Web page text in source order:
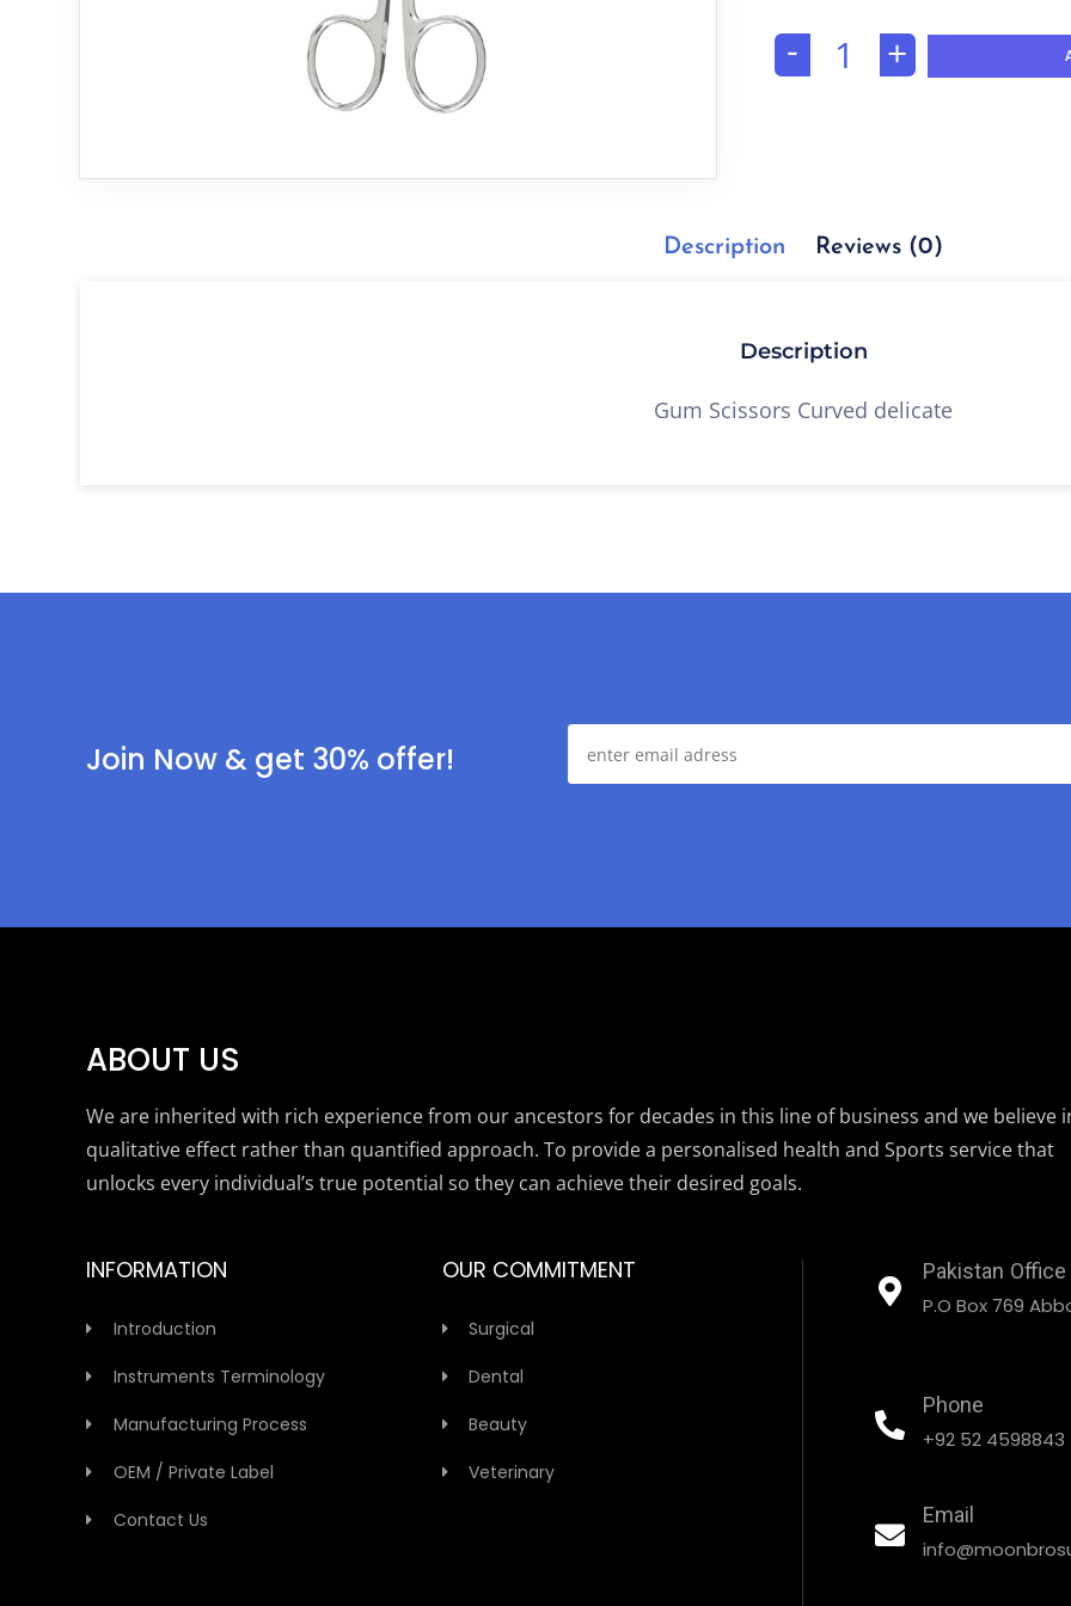
- +
Description Reviews (0)
Description
Gum Scissors Curved delicate
Join Now & get 30% offer!
ABOUT US
We are inherited with rich experience from our ancestors for decades in this line of business and we believe
qualitative effect rather than quantified approach. To provide a personalised health and Sports service that
unlocks every individual’s true potential so they can achieve their desired goals.
INFORMATION
Introduction
Instruments Terminology
Manufacturing Process
OEM / Private Label
Contact Us
OUR COMMITMENT
Surgical
Dental
Beauty
Veterinary
Pakistan Office
P.O Box 769
Phone
+92 52 4598843
Email